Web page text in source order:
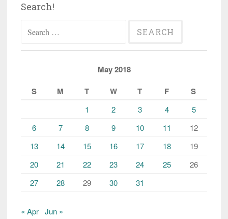
Search!
for:
May 2018
S
M T W T F S
1 2 3 4
5
6
7 8 9 10 11
12
13
14 15 16 17 18
19
20
21 22 23 24 25
26
27
28 29 30 31
« Apr Jun »